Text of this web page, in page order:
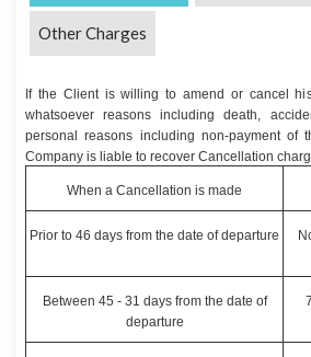
Other Charges
If the Client is willing to amend or cancel
whatsoever reasons including death,
personal reasons including non-payment of
Company is liable to recover Cancellation
When a Cancellation is made
Prior to 46 days from the date of departure
Between 45 - 31 days from the date of
departure